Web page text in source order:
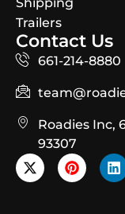
Shipping
Trailers
Contact Us
661-214-8880
Roadies Inc,
93307